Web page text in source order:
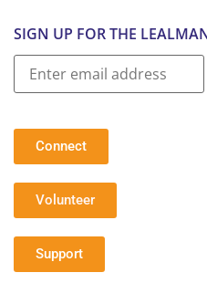
SIGN UP FOR THE
Connect
Volunteer
Support